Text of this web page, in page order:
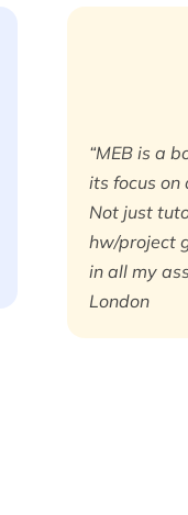
“MEB is a
its focus on
Not just
hw/project
in all my
London